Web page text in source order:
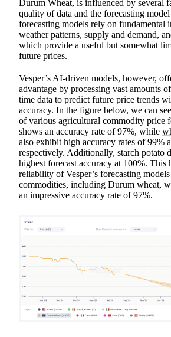
Durum Wheat, is influenced by several
quality of data and the forecasting
forecasting models rely on fundamental
weather patterns, supply and demand,
which provide a useful but somewhat
future prices.
Vesper’s AI-driven models, however,
advantage by processing vast amounts
time data to predict future price trends
accuracy. In the figure below, we can
of various agricultural commodity price
shows an accuracy rate of 97%, while
also exhibit high accuracy rates of 99%
respectively. Additionally, starch potato
highest forecast accuracy at 100%. This
reliability of Vesper’s forecasting
commodities, including Durum wheat,
an impressive accuracy rate of 97%.